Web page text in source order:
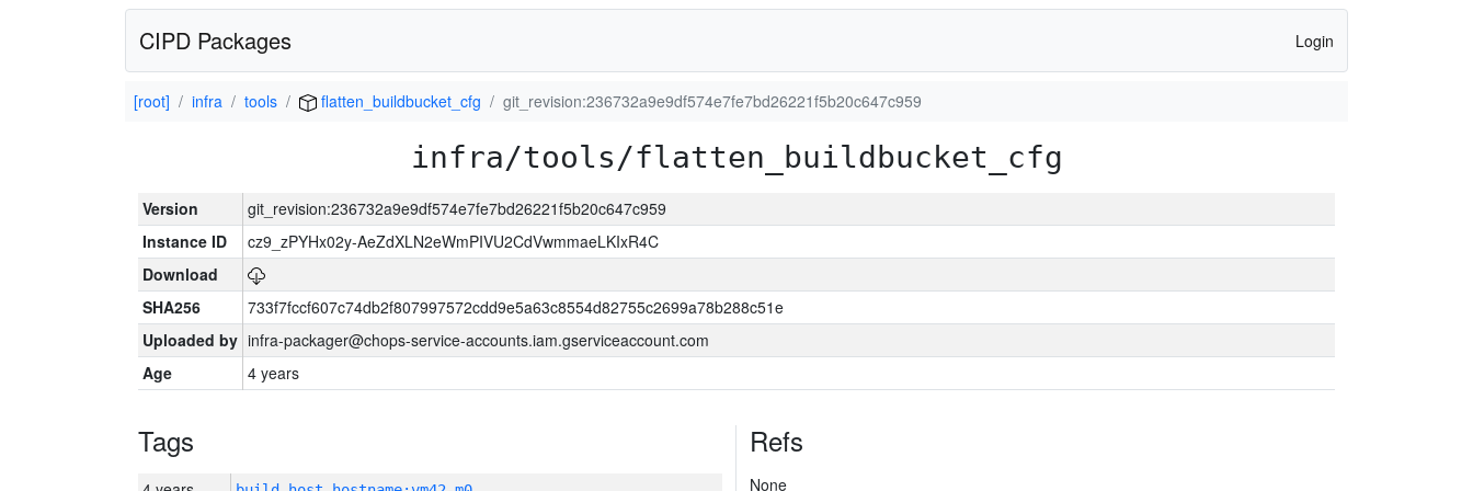
CIPD Packages Login
[root] infra tools flatten_buildbucket_cfg git_revision:236732a9e9df574e7fe7bd26221f5b20c647c959
infra/tools/flatten_buildbucket_cfg
Version
git_revision:236732a9e9df574e7fe7bd26221f5b20c647c959
Instance ID
cz9_zPYHx02y-AeZdXLN2eWmPIVU2CdVwmmaeLKIxR4C
Download
SHA256
733f7fccf607c74db2f807997572cdd9e5a63c8554d82755c2699a78b288c51e
Uploaded by infra-packager@chops-service-accounts.iam.gserviceaccount.com
Age
4 years
Tags Refs
None